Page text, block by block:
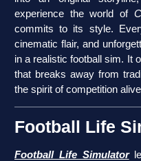
experience the world of
commits to its style.
cinematic flair, and
in a realistic football sim. It
that breaks away from
the spirit of competition
Football Life
Football Life Simulator